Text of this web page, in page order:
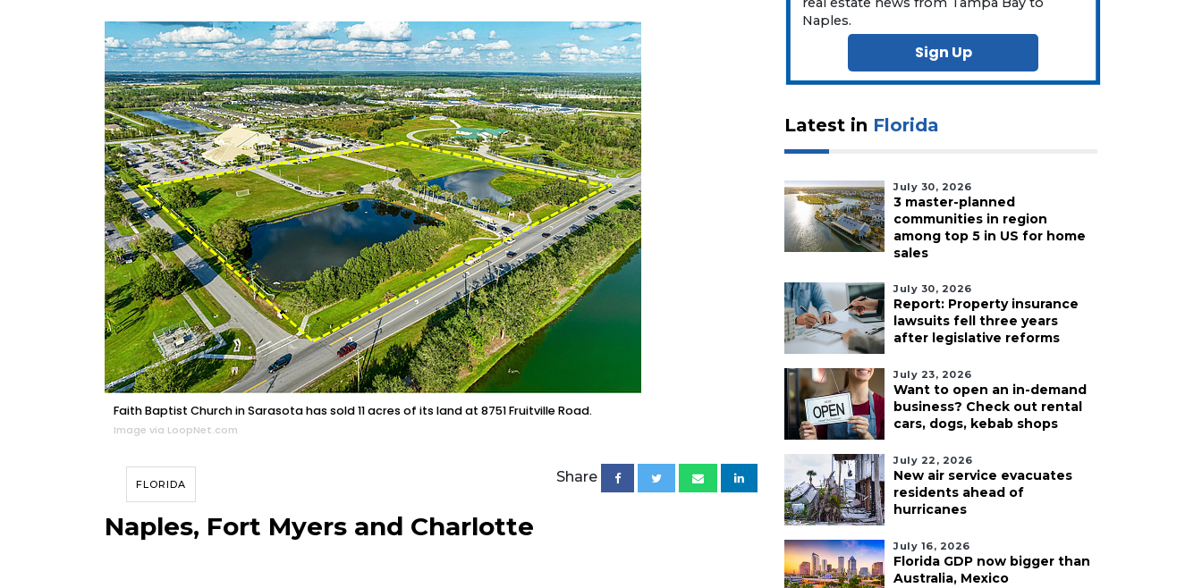
Faith Baptist Church in Sarasota has sold 11 acres of its land at 8751 Fruitville Road.
Image via LoopNet.com
FLORIDA Share
Naples, Fort Myers and Charlotte
Naples.
Sign Up
Latest in Florida
July 30, 2026
3 master-planned
communities in region
among top 5 in US for home
sales
July 30, 2026
Report: Property insurance
lawsuits fell three years
after legislative reforms
July 23, 2026
Want to open an in-demand
business? Check out rental
cars, dogs, kebab shops
July 22, 2026
New air service evacuates
residents ahead of
hurricanes
July 16, 2026
Florida GDP now bigger than
Australia, Mexico